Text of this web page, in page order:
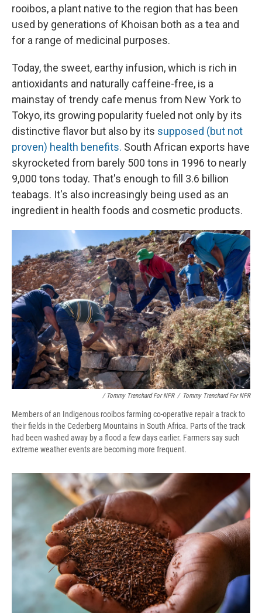
rooibos, a plant native to the region that has been
used by generations of Khoisan both as a tea and
for a range of medicinal purposes.
Today, the sweet, earthy infusion, which is rich in
antioxidants and naturally caffeine-free, is a
mainstay of trendy cafe menus from New York to
Tokyo, its growing popularity fueled not only by its
distinctive flavor but also by its supposed (but not
proven) health benefits. South African exports have
skyrocketed from barely 500 tons in 1996 to nearly
9,000 tons today. That's enough to fill 3.6 billion
teabags. It's also increasingly being used as an
ingredient in health foods and cosmetic products.
/ Tommy Trenchard For NPR / Tommy Trenchard For NPR
Members of an Indigenous rooibos farming co-operative repair a track to
their fields in the Cederberg Mountains in South Africa. Parts of the track
had been washed away by a flood a few days earlier. Farmers say such
extreme weather events are becoming more frequent.